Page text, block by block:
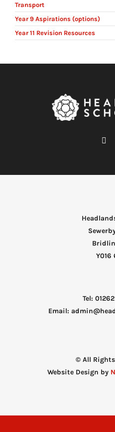
Transport
Year 9 Aspirations (options)
Year 11 Revision Resources
Y016
Tel:
Email:
© All Rights
Website Design by